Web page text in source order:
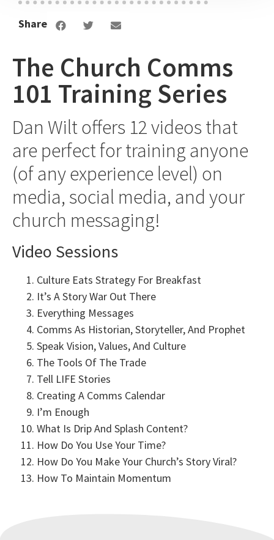
Creating A Comms Calendar
I'm Enough
Dan Wilt | 1:44
What Is Drip And Splash Content?
Dan Wilt | 2:03
Dan Wilt | 3:17
How Do You Make Your Church's Story Viral?
Dan Wilt | 3:44
How To Maintain Momentum
Dan Wilt | 4:50
The Church Comms
101 Training Series
Dan Wilt offers 12 videos that
are perfect for training anyone
(of any experience level) on
media, social media, and your
church messaging!
Video Sessions
Culture Eats Strategy For Breakfast
It’s A Story War Out There
Everything Messages
Comms As Historian, Storyteller, And Prophet
Speak Vision, Values, And Culture
The Tools Of The Trade
Tell LIFE Stories
Creating A Comms Calendar
I’m Enough
What Is Drip And Splash Content?
How Do You Use Your Time?
How Do You Make Your Church’s Story Viral?
How To Maintain Momentum
Share